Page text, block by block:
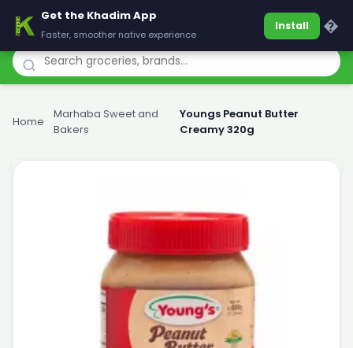
Khadim
Home
Marhaba Sweet and
Bakers
Youngs Peanut Butter
Creamy 320g
Get the Khadim App
Faster, smoother native experience
Install �